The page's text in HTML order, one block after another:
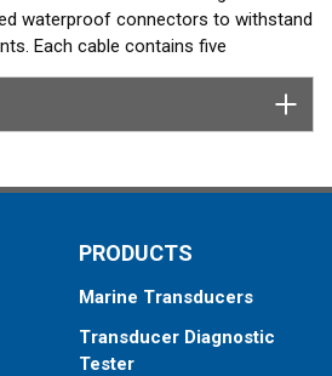
waterproof connectors to withstand
Each cable contains five
shielded jacket: power, ground, two
bonded to the cable shield to
minimize radio frequency
PRODUCTS
Marine Transducers
Transducer Diagnostic
Tester